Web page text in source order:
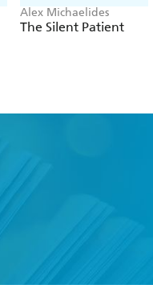
Alex Michaelides
The Silent Patient